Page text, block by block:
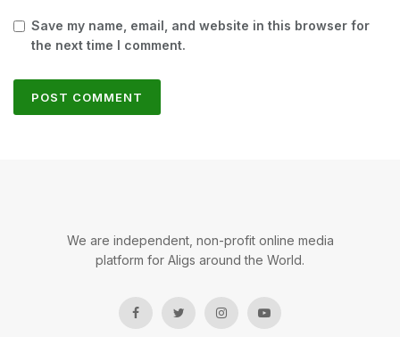
Save my name, email, and website in this browser for
the next time I comment.
We are independent, non-profit online media
platform for Aligs around the World.